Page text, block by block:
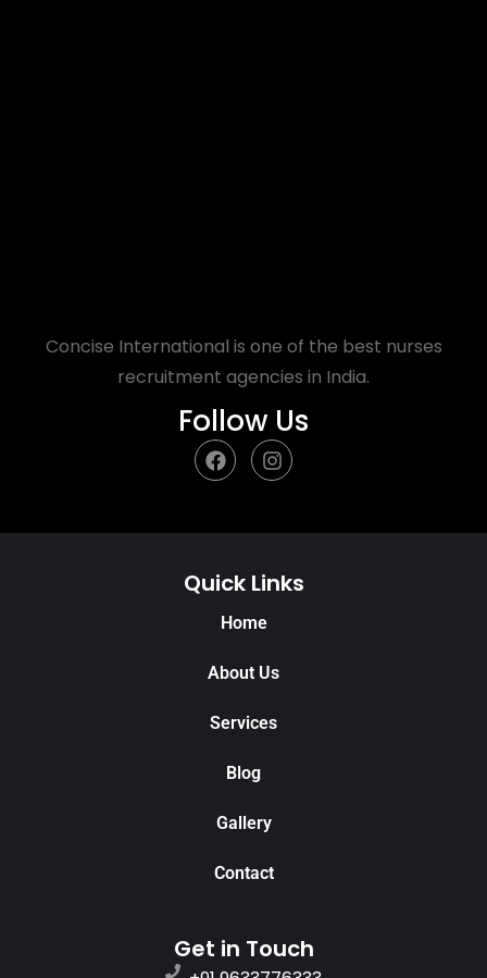
Concise International is one of the best nurses
recruitment agencies in India.
Follow Us
Quick Links
Home
About Us
Services
Blog
Gallery
Contact
Get in Touch